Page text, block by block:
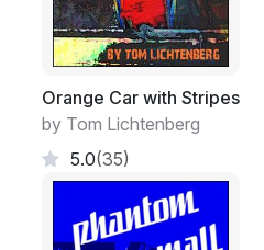
Orange Car with Stripes
by Tom Lichtenberg
5.0(35)